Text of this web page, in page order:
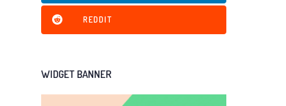
REDDIT
WIDGET BANNER